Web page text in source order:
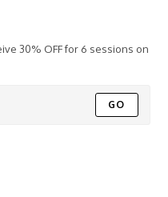
30% OFF for 6 sessions on
GO